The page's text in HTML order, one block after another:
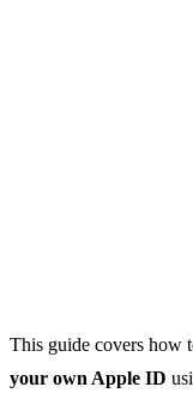
This guide covers how
your own Apple ID